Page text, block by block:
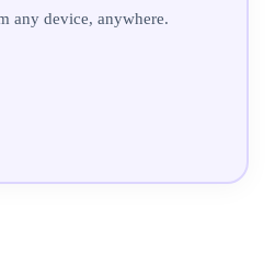
any device, anywhere.